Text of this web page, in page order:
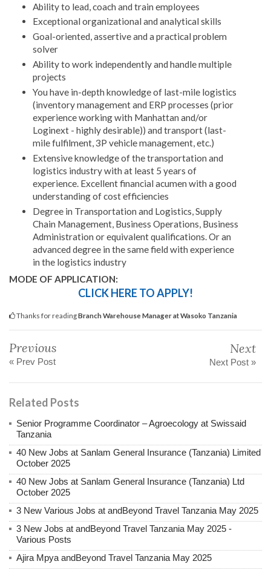
Ability to lead, coach and train employees
Exceptional organizational and analytical skills
Goal-oriented, assertive and a practical problem
solver
Ability to work independently and handle multiple
projects
You have in-depth knowledge of last-mile logistics
(inventory management and ERP processes (prior
experience working with Manhattan and/or
Loginext - highly desirable)) and transport (last-
mile fulfilment, 3P vehicle management, etc.)
Extensive knowledge of the transportation and
logistics industry with at least 5 years of
experience. Excellent financial acumen with a good
understanding of cost efficiencies
Degree in Transportation and Logistics, Supply
Chain Management, Business Operations, Business
Administration or equivalent qualifications. Or an
advanced degree in the same field with experience
in the logistics industry
MODE OF APPLICATION:
CLICK HERE TO APPLY!
Thanks for readingBranch Warehouse Manager at Wasoko Tanzania
Previous
« Prev Post
Next
Next Post »
Related Posts
Senior Programme Coordinator – Agroecology at Swissaid
Tanzania
40 New Jobs at Sanlam General Insurance (Tanzania) Limited
October 2025
40 New Jobs at Sanlam General Insurance (Tanzania) Ltd
October 2025
3 New Various Jobs at andBeyond Travel Tanzania May 2025
3 New Jobs at andBeyond Travel Tanzania May 2025 -
Various Posts
Ajira Mpya andBeyond Travel Tanzania May 2025